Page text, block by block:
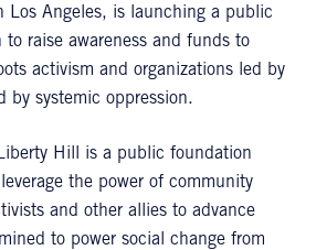
Los Angeles, is launching a public
raise awareness and funds to
activism and organizations led by
by systemic oppression.
Hill is a public foundation
the power of community
and other allies to advance
to power social change from